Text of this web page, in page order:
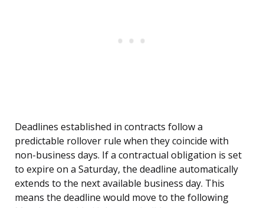
Deadlines established in contracts follow a
predictable rollover rule when they coincide with
non-business days. If a contractual obligation is set
to expire on a Saturday, the deadline automatically
extends to the next available business day. This
means the deadline would move to the following